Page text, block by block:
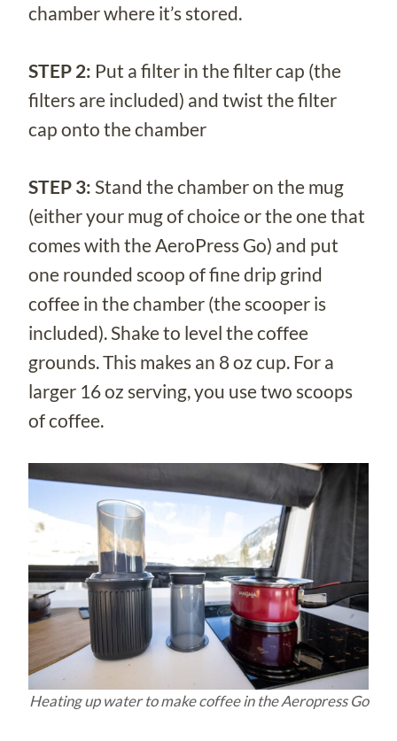
chamber where it’s stored.
STEP 2: Put a filter in the filter cap (the
filters are included) and twist the filter
cap onto the chamber
STEP 3: Stand the chamber on the mug
(either your mug of choice or the one that
comes with the AeroPress Go) and put
one rounded scoop of fine drip grind
coffee in the chamber (the scooper is
included). Shake to level the coffee
grounds. This makes an 8 oz cup. For a
larger 16 oz serving, you use two scoops
of coffee.
Heating up water to make coffee in the Aeropress Go